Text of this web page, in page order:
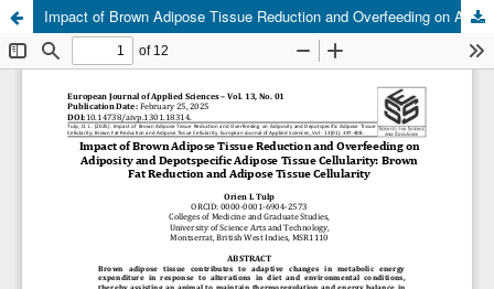
Impact of Brown Adipose Tissue Reduction and Overfeeding on Adiposity and Depotspecific Adipose Tissue Cellularity: Brown Fat Reduction and Adipose Tissue Cellularity